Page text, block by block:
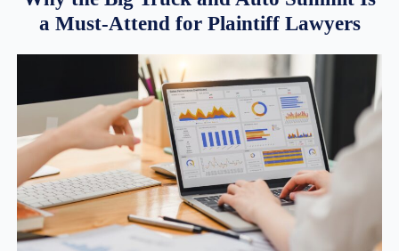
a Must-Attend for Plaintiff Lawyers